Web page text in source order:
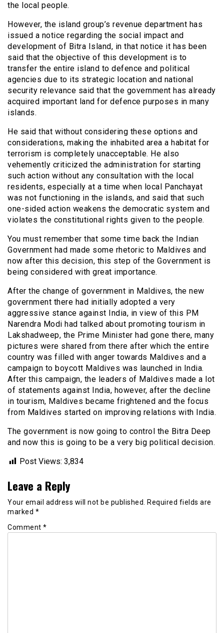
the local people.
However, the island group’s revenue department has
issued a notice regarding the social impact and
development of Bitra Island, in that notice it has been
said that the objective of this development is to
transfer the entire island to defence and political
agencies due to its strategic location and national
security relevance said that the government has already
acquired important land for defence purposes in many
islands.
He said that without considering these options and
considerations, making the inhabited area a habitat for
terrorism is completely unacceptable. He also
vehemently criticized the administration for starting
such action without any consultation with the local
residents, especially at a time when local Panchayat
was not functioning in the islands, and said that such
one-sided action weakens the democratic system and
violates the constitutional rights given to the people.
You must remember that some time back the Indian
Government had made some rhetoric to Maldives and
now after this decision, this step of the Government is
being considered with great importance.
After the change of government in Maldives, the new
government there had initially adopted a very
aggressive stance against India, in view of this PM
Narendra Modi had talked about promoting tourism in
Lakshadweep, the Prime Minister had gone there, many
pictures were shared from there after which the entire
country was filled with anger towards Maldives and a
campaign to boycott Maldives was launched in India.
After this campaign, the leaders of Maldives made a lot
of statements against India, however, after the decline
in tourism, Maldives became frightened and the focus
from Maldives started on improving relations with India.
The government is now going to control the Bitra Deep
and now this is going to be a very big political decision.
Post Views: 3,834
Leave a Reply
Your email address will not be published. Required fields are
marked *
Comment *